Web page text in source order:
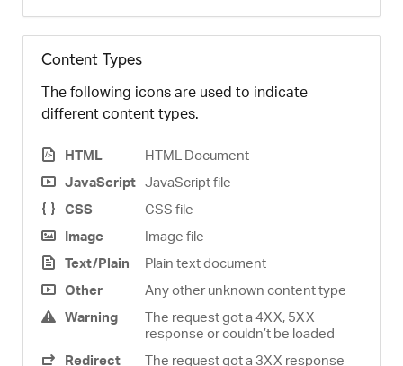
Content Types
The following icons are used to indicate
different content types.
HTML
HTML Document
JavaScript JavaScript file
CSS
CSS file
Image
Image file
Text/Plain
Plain text document
Other
Any other unknown content type
Warning
The request got a 4XX, 5XX
response or couldn’t be loaded
Redirect
The request got a 3XX response